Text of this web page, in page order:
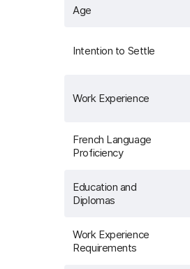
Age
Intention to Settle
Work Experience
French Language
Proficiency
Education and
Diplomas
Work Experience
Requirements